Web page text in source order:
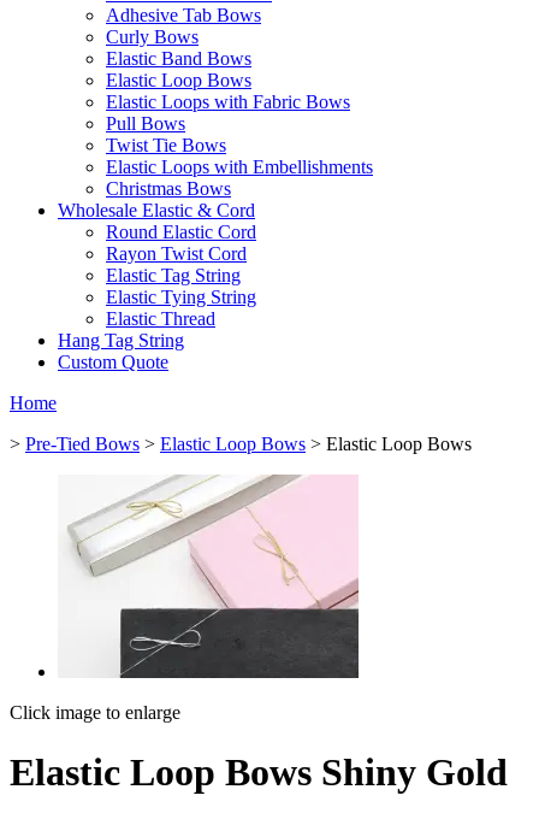
Adhesive Tab Bows
Curly Bows
Elastic Band Bows
Elastic Loop Bows
Elastic Loops with Fabric Bows
Pull Bows
Twist Tie Bows
Elastic Loops with Embellishments
Christmas Bows
Wholesale Elastic & Cord
Round Elastic Cord
Rayon Twist Cord
Elastic Tag String
Elastic Tying String
Elastic Thread
Hang Tag String
Custom Quote
Home
> Pre-Tied Bows > Elastic Loop Bows > Elastic Loop Bows
Click image to enlarge
Elastic Loop Bows Shiny Gold